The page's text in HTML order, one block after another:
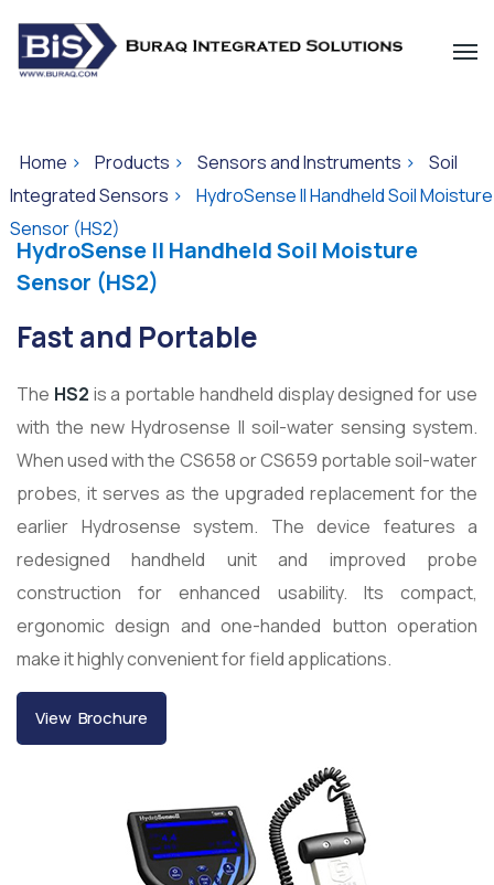
Home > Products > Sensors and Instruments >
Soil
Integrated Sensors >
HydroSense II Handheld Soil Moisture
Sensor (HS2)
HydroSense II Handheld Soil Moisture
Sensor (HS2)
Fast and Portable
The HS2 is a portable handheld display designed for use
with the new Hydrosense II soil-water sensing system.
When used with the CS658 or CS659 portable soil-water
probes, it serves as the upgraded replacement for the
earlier Hydrosense system. The device features a
redesigned handheld unit and improved probe
construction for enhanced usability. Its compact,
ergonomic design and one-handed button operation
make it highly convenient for field applications.
View Brochure